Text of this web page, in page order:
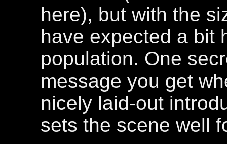
here), but with the
have expected a bit
population. One
message you get
nicely laid-out
sets the scene well